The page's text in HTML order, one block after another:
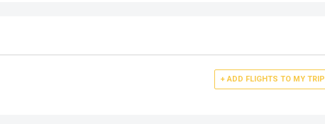
+ ADD FLIGHTS TO MY TRIP